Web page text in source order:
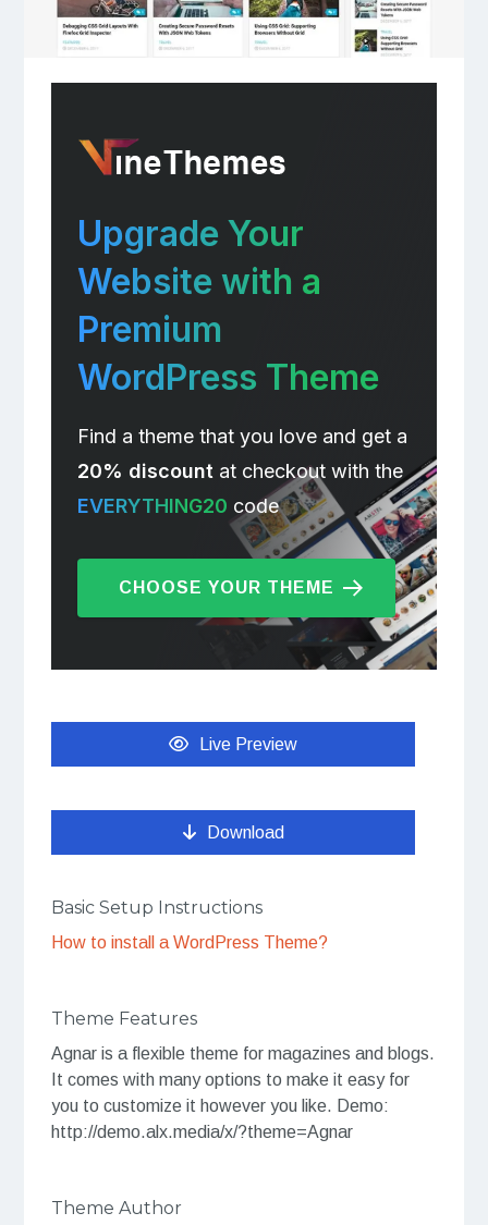
Upgrade Your
Website with a
Premium
WordPress Theme
Find a theme that you love and get a
20% discountat checkout with the
EVERYTHING20 code
CHOOSE YOUR THEME
Live Preview
Download
Basic Setup Instructions
How to install a WordPress Theme?
Theme Features
Agnar is a flexible theme for magazines and blogs.
It comes with many options to make it easy for
you to customize it however you like. Demo:
http://demo.alx.media/x/?theme=Agnar
Theme Author